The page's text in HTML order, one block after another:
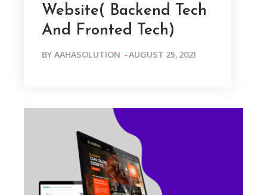
Website( Backend Tech
And Fronted Tech)
BYAAHASOLUTION POSTED
AUGUST 25, 2021